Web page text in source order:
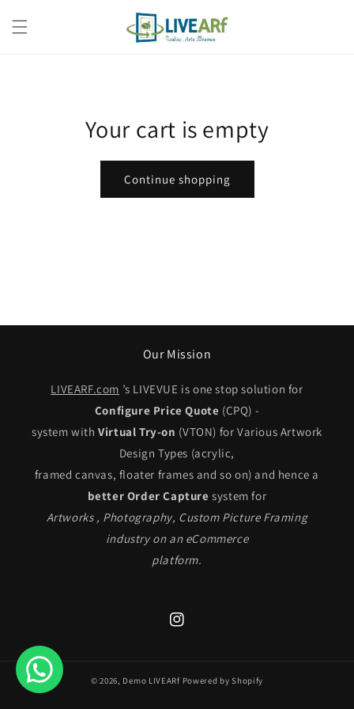
content
Your cart is empty
Continue shopping
Our Mission
LIVEARF.com ’s LIVEVUE is one stop solution for
Configure Price Quote (CPQ) -
system withVirtual Try-on (VTON) for Various Artwork
Design Types (acrylic,
framed canvas, floater frames and so on) and hence a
better Order Capture system for
Artworks , Photography, Custom Picture Framing
industry on an eCommerce
platform.
Instagram
© 2026, Demo LIVEARf Powered by Shopify